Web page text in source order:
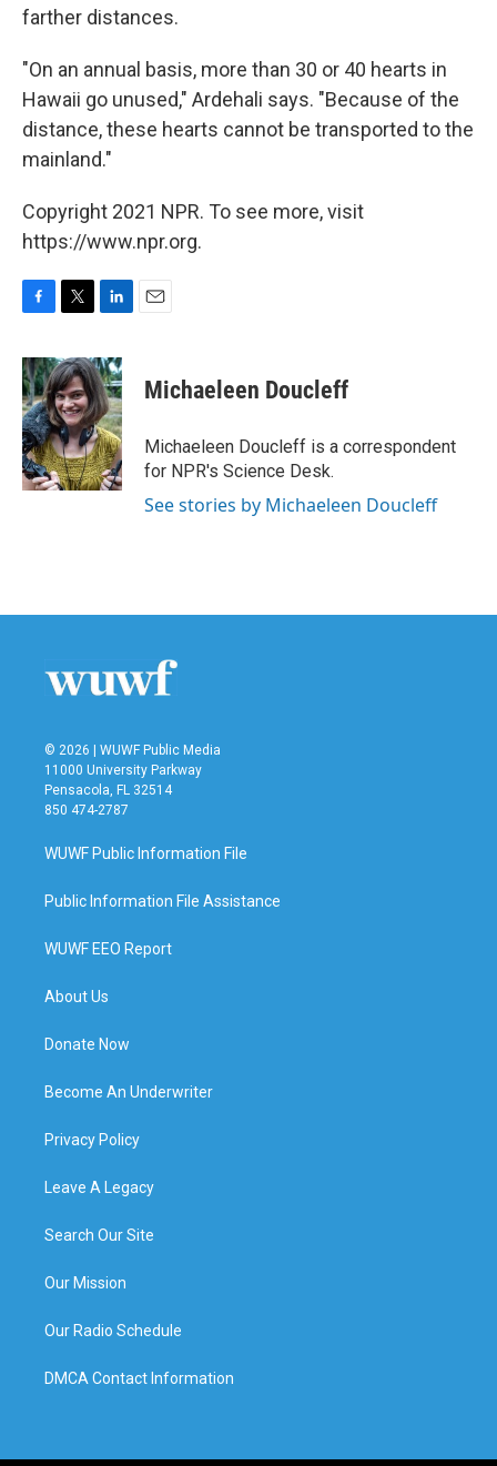
farther distances.
"On an annual basis, more than 30 or 40 hearts in
Hawaii go unused," Ardehali says. "Because of the
distance, these hearts cannot be transported to the
mainland."
Copyright 2021 NPR. To see more, visit
https://www.npr.org.
F
c
e
b
o
o
k
T
i
t
t
e
r
L
n
k
e
d
I
n
E
Michaeleen Doucleff
Michaeleen Doucleff is a correspondent
for NPR's Science Desk.
See stories by Michaeleen Doucleff
© 2026 | WUWF Public Media
11000 University Parkway
Pensacola, FL 32514
850 474-2787
WUWF Public Information File
Public Information File Assistance
WUWF EEO Report
About Us
Donate Now
Become An Underwriter
Privacy Policy
Leave A Legacy
Search Our Site
Our Mission
Our Radio Schedule
DMCA Contact Information